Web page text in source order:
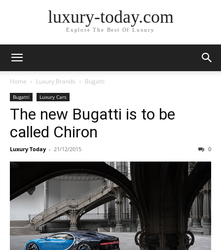
luxury-today.com
Explore The Best Of Luxury
Home Luxury Brands Bugatti
Bugatti Luxury Cars
The new Bugatti is to be
called Chiron
Luxury Today - 21/12/2015 0